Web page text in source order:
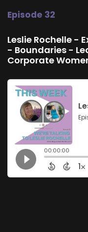
Episode 32
Leslie Rochelle -
- Boundaries -
Corporate